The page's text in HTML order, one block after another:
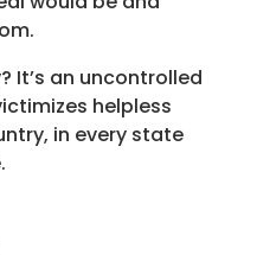
It’s an uncontrolled
helpless
in every state